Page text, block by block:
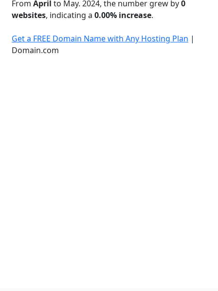
From April to May. 2024, the number grew by0
websites, indicating a 0.00% increase.
Get a FREE Domain Name with Any Hosting Plan |
Domain.com